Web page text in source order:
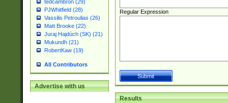
tedcambron (29)
PJWhitfield (28)
Vassilis Petroulias (26)
Matt Brooke (22)
Juraj Hajdúch (SK) (21)
Mukundh (21)
RobertKaw (19)
All Contributors
Advertise with us
Regular Expression
Results